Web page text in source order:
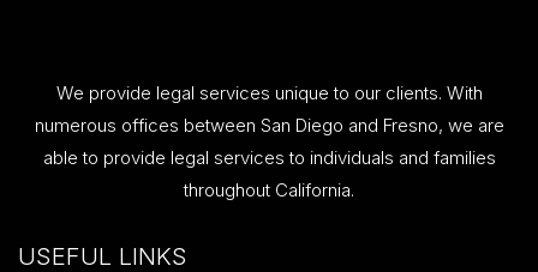
We provide legal services unique to our clients. With
numerous offices between San Diego and Fresno, we are
able to provide legal services to individuals and families
throughout California.
USEFUL LINKS